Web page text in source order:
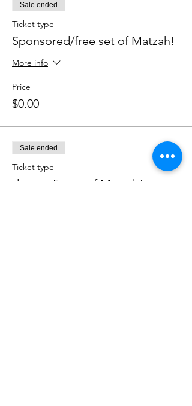
Sale ended
Ticket type
Sponsored/free set of Matzah!
More info
Price
$0.00
Sale ended
Ticket type
donate 5 sets of Matzah!